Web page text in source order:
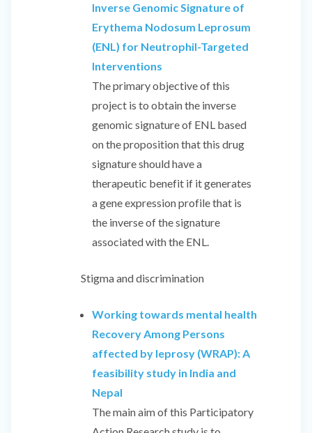
Inverse Genomic Signature of
Erythema Nodosum Leprosum
(ENL) for Neutrophil-Targeted
Interventions
The primary objective of this
project is to obtain the inverse
genomic signature of ENL based
on the proposition that this drug
signature should have a
therapeutic benefit if it generates
a gene expression profile that is
the inverse of the signature
associated with the ENL.
Stigma and discrimination
Working towards mental health
Recovery Among Persons
affected by leprosy (WRAP): A
feasibility study in India and
Nepal
The main aim of this Participatory